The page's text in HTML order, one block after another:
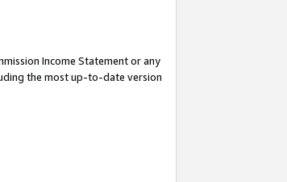
Income Statement or any
the most up-to-date version